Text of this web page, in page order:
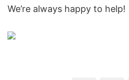
We’re always happy to help!